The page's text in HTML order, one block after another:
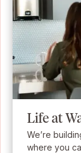
Life at
We’re
where you